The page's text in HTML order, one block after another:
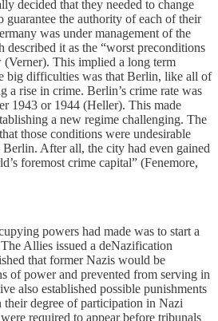
decided that they needed to change
guarantee the authority of each of their
was under management of the
it as the “worst preconditions
(Verner). This implied a long term
big difficulties was that Berlin, like all of
a rise in crime. Berlin’s crime rate was
1943 or 1944 (Heller). This made
a new regime challenging. The
those conditions were undesirable
After all, the city had even gained
foremost crime capital” (Fenemore,
powers had made was to start a
Allies issued a deNazification
that former Nazis would be
of power and prevented from serving in
also established possible punishments
their degree of participation in Nazi
required to appear before tribunals